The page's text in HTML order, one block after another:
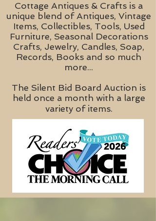
Cottage Antiques & Crafts is a
unique blend of Antiques, Vintage
Items, Collectibles, Tools, Used
Furniture, Seasonal Decorations
Crafts, Jewelry, Candles, Soap,
Records, Books and so much
more...
The Silent Bid Board Auction is
held once a month with a large
variety of items.